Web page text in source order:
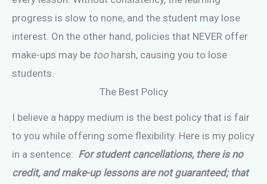
progress is slow to none, and the student may lose
interest. On the other hand, policies that NEVER offer
make-ups may be tooharsh, causing you to lose
students.
The Best Policy
I believe a happy medium is the best policy that is fair
to you while offering some flexibility. Here is my policy
in a sentence: For student cancellations, there is no
credit, and make-up lessons are not guaranteed; that